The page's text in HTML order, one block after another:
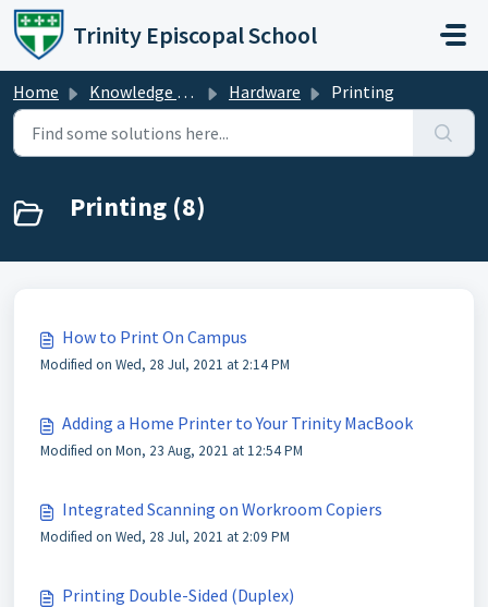
Skip to main content
Trinity Episcopal School
Home Knowledge base Hardware Printing
Printing (8)
How to Print On Campus
Modified on Wed, 28 Jul, 2021 at 2:14 PM
Adding a Home Printer to Your Trinity MacBook
Modified on Mon, 23 Aug, 2021 at 12:54 PM
Integrated Scanning on Workroom Copiers
Modified on Wed, 28 Jul, 2021 at 2:09 PM
Printing Double-Sided (Duplex)